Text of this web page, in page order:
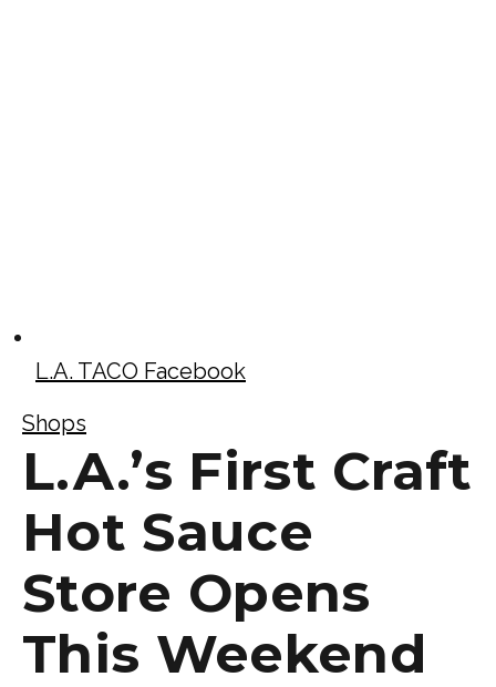
L.A. TACO Facebook
Shops
L.A.’s First Craft
Hot Sauce
Store Opens
This Weekend